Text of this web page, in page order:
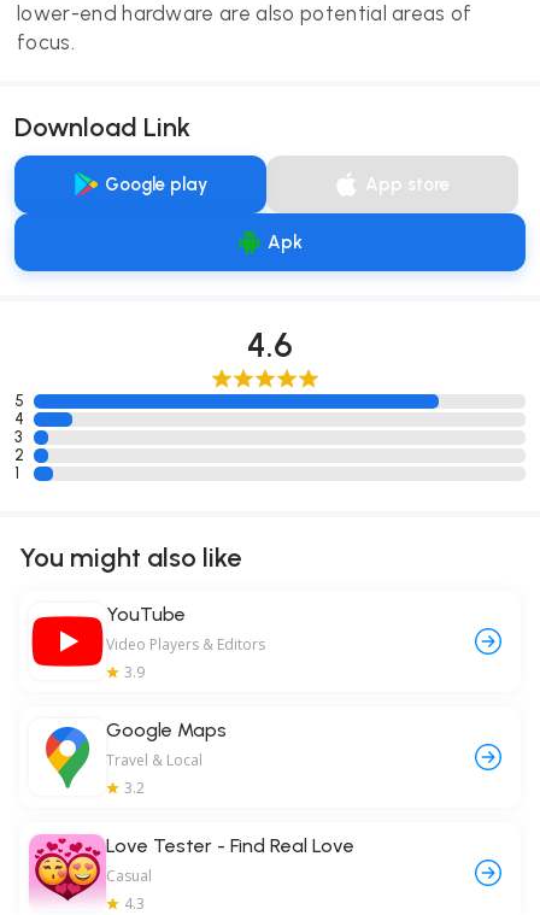
lower-end hardware are also potential areas of
focus.
Download Link
Google play App store
Apk
4.6
5
4
3
2
1
You might also like
YouTube
Video Players & Editors
3.9
Google Maps
Travel & Local
3.2
Love Tester - Find Real Love
Casual
4.3